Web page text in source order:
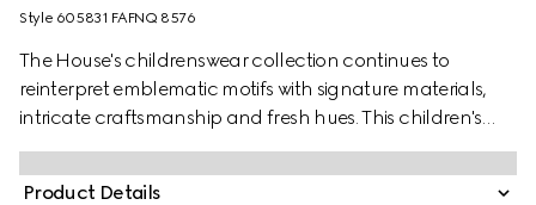
Style ‎605831 FAFNQ 8576
The House's childrenswear collection continues to
reinterpret emblematic motifs with signature materials,
intricate craftsmanship and fresh hues. This children's
tote bag is presented in GG Supreme and defined by a
playful Gucci horse embroidery.
Product Details